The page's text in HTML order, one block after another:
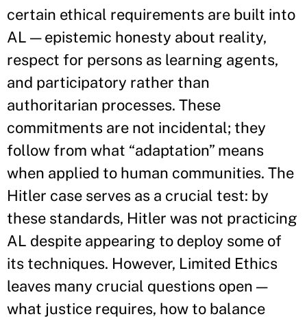
certain ethical requirements are built into
AL — epistemic honesty about reality,
respect for persons as learning agents,
and participatory rather than
authoritarian processes. These
commitments are not incidental; they
follow from what “adaptation” means
when applied to human communities. The
Hitler case serves as a crucial test: by
these standards, Hitler was not practicing
AL despite appearing to deploy some of
its techniques. However, Limited Ethics
leaves many crucial questions open —
what justice requires, how to balance